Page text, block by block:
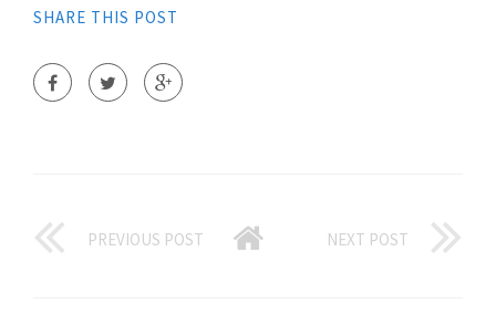
SHARE THIS POST
PREVIOUS POST NEXT POST